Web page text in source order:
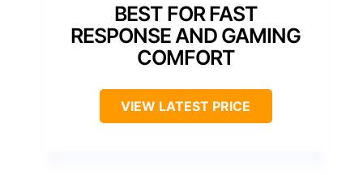
BEST FOR FAST
RESPONSE AND GAMING
COMFORT
VIEW LATEST PRICE